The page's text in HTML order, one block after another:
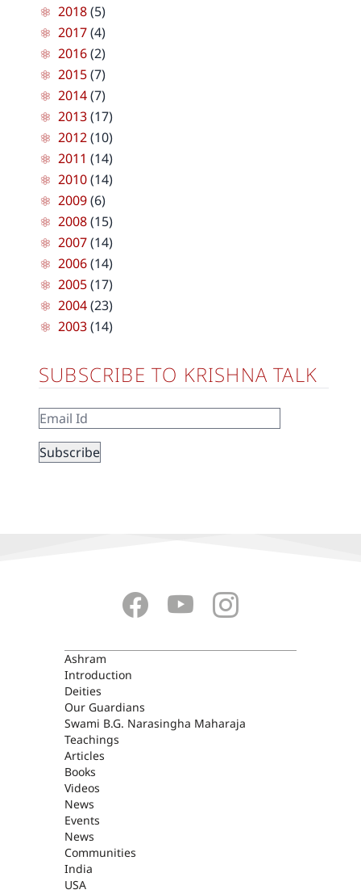
2018(5)
2017(4)
2016(2)
2015(7)
2014(7)
2013(17)
2012(10)
2011 (14)
2010(14)
2009(6)
2008(15)
2007(14)
2006(14)
2005(17)
2004(23)
2003(14)
SUBSCRIBE TO KRISHNA TALK
ASHRAM
Ashram
Introduction
Deities
Our Guardians
Swami B.G. Narasingha Maharaja
Teachings
Articles
Books
Videos
News
Events
News
Communities
India
USA